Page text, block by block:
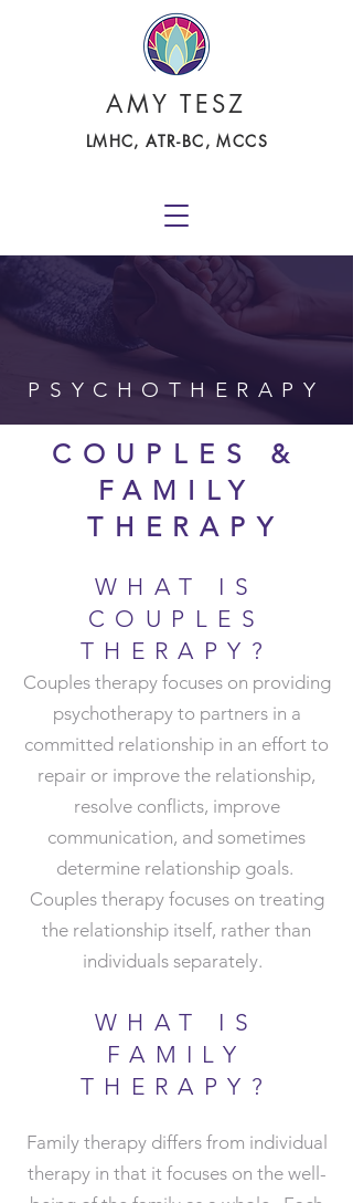
AMY TESZ
LMHC, ATR-BC, MCCS
PSYCHOTHERAPY
COUPLES &
FAMILY
THERAPY
WHAT IS
COUPLES
THERAPY?
Couples therapy focuses on providing
psychotherapy to partners in a
committed relationship in an effort to
repair or improve the relationship,
resolve conflicts, improve
communication, and sometimes
determine relationship goals.
Couples therapy focuses on treating
the relationship itself, rather than
individuals separately.
WHAT IS
FAMILY
THERAPY?
Family therapy differs from individual
therapy in that it focuses on the well-